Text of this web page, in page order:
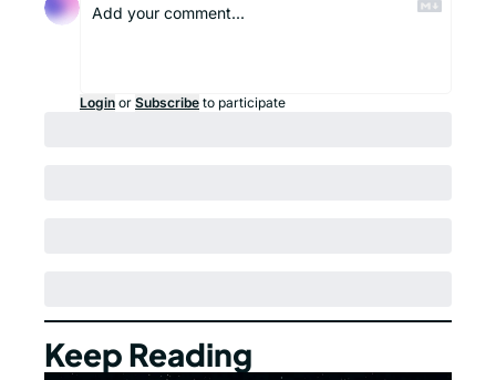
Login or Subscribe to participate
Keep Reading